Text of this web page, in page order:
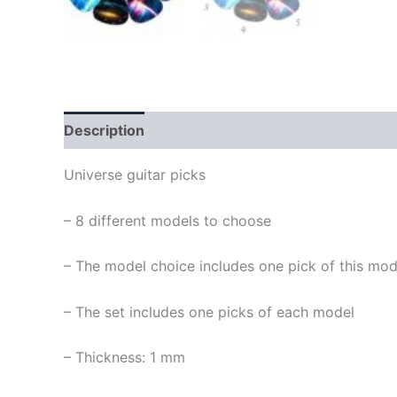
Description
Universe guitar picks
– 8 different models to choose
– The model choice includes one pick of this
– The set includes one picks of each model
– Thickness: 1 mm